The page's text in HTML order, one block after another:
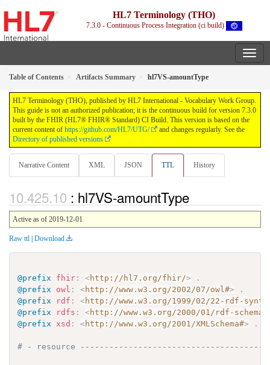
HL7 Terminology (THO)
7.3.0 - Continuous Process Integration (ci build)
Table of Contents Artifacts Summary hl7VS-amountType
HL7 Terminology (THO), published by HL7 International - Vocabulary Work Group.
This guide is not an authorized publication; it is the continuous build for version 7.3.0
built by the FHIR (HL7® FHIR® Standard) CI Build. This version is based on the
current content of https://github.com/HL7/UTG/
and changes regularly. See the
Directory of published versions
Narrative Content XML JSON TTL History
: hl7VS-amountType
Active as of 2019-12-01
Raw ttl | Download
@prefix fhir : <http://hl7.org/fhir/>
.
@prefix
owl : <http://www.w3.org/2002/07/owl#>
.
@prefix
rdf : <http://www.w3.org/1999/02/22-rdf-
@prefix
rdfs : <http://www.w3.org/2000/01/rdf-schema#
@prefix
xsd : <http://www.w3.org/2001/XMLSchema#> .
# - resource